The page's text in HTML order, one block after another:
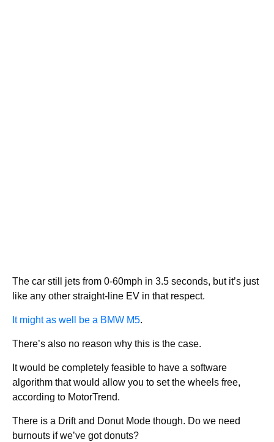
The car still jets from 0-60mph in 3.5 seconds, but it’s just
like any other straight-line EV in that respect.
It might as well be a BMW M5.
There’s also no reason why this is the case.
It would be completely feasible to have a software
algorithm that would allow you to set the wheels free,
according to MotorTrend.
There is a Drift and Donut Mode though. Do we need
burnouts if we’ve got donuts?